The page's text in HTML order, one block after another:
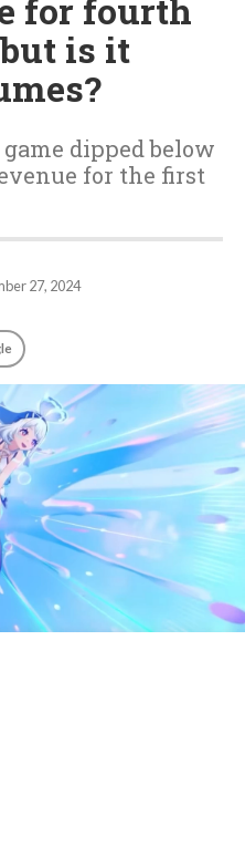
for fourth
is it
dipped below
for the first
27, 2024